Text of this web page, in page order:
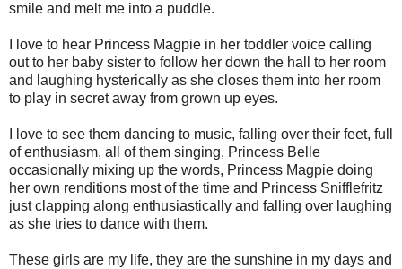
smile and melt me into a puddle.
I love to hear Princess Magpie in her toddler voice calling
out to her baby sister to follow her down the hall to her room
and laughing hysterically as she closes them into her room
to play in secret away from grown up eyes.
I love to see them dancing to music, falling over their feet, full
of enthusiasm, all of them singing, Princess Belle
occasionally mixing up the words, Princess Magpie doing
her own renditions most of the time and Princess Snifflefritz
just clapping along enthusiastically and falling over laughing
as she tries to dance with them.
These girls are my life, they are the sunshine in my days and